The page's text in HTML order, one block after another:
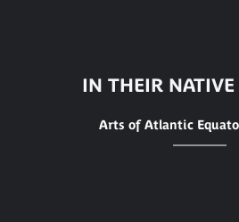
IN THEIR NATIVE
Arts of Atlantic